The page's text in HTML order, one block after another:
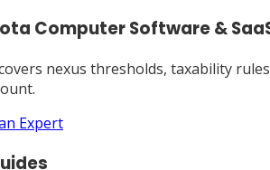
Computer Software &
nexus thresholds, taxability
Expert